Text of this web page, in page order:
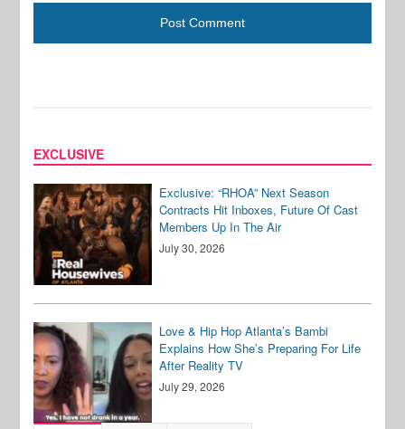
EXCLUSIVE
Exclusive: “RHOA” Next Season
Contracts Hit Inboxes, Future Of Cast
Members Up In The Air
July 30, 2026
Love & Hip Hop Atlanta’s Bambi
Explains How She’s Preparing For Life
After Reality TV
July 29, 2026